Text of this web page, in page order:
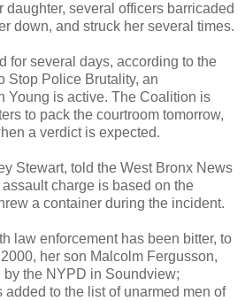
daughter, several officers barricaded
down, and struck her several times.
for several days, according to the
Stop Police Brutality, an
Young is active. The Coalition is
to pack the courtroom tomorrow,
a verdict is expected.
Stewart, told the West Bronx News
charge is based on the
a container during the incident.
law enforcement has been bitter, to
her son Malcolm Fergusson,
the NYPD in Soundview;
added to the list of unarmed men of